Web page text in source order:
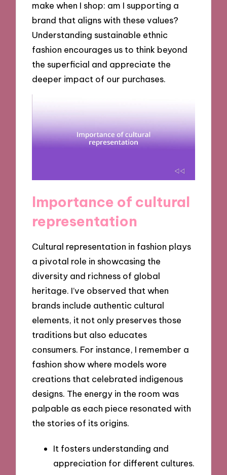
make when I shop: am I supporting a
brand that aligns with these values?
Understanding sustainable ethnic
fashion encourages us to think beyond
the superficial and appreciate the
deeper impact of our purchases.
Importance of cultural
representation
Cultural representation in fashion plays
a pivotal role in showcasing the
diversity and richness of global
heritage. I’ve observed that when
brands include authentic cultural
elements, it not only preserves those
traditions but also educates
consumers. For instance, I remember a
fashion show where models wore
creations that celebrated indigenous
designs. The energy in the room was
palpable as each piece resonated with
the stories of its origins.
It fosters understanding and
appreciation for different cultures.